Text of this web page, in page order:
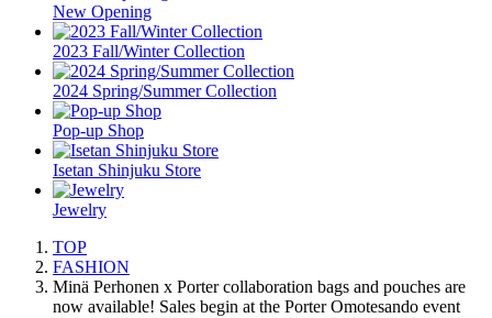
New Opening
2023 Fall/Winter Collection
2024 Spring/Summer Collection
Pop-up Shop
Isetan Shinjuku Store
Jewelry
TOP
FASHION
Minä Perhonen x Porter collaboration bags and pouches are
now available! Sales begin at the Porter Omotesando event